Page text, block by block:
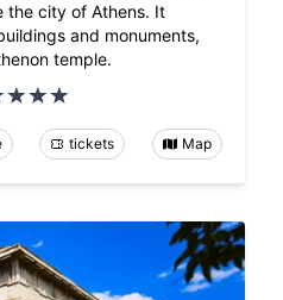
the city of Athens. It
and monuments,
temple.
tickets Map